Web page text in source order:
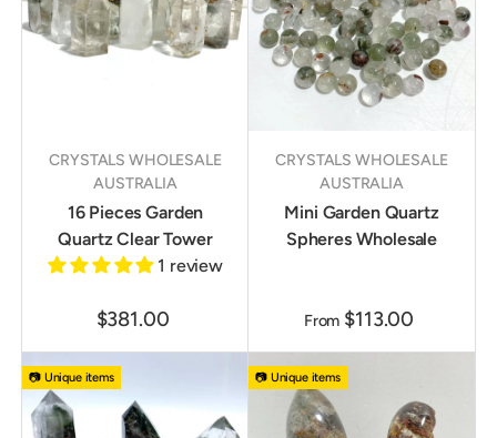
CRYSTALS WHOLESALE
AUSTRALIA
16 Pieces Garden
Quartz Clear Tower
1 review
$381.00
CRYSTALS WHOLESALE
AUSTRALIA
Mini Garden Quartz
Spheres Wholesale
From $113.00
📷 Unique items 📷 Unique items